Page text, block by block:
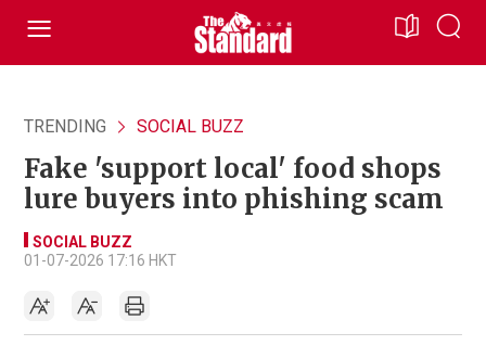
TRENDING SOCIAL BUZZ
Fake 'support local' food shops
lure buyers into phishing scam
SOCIAL BUZZ
01-07-2026 17:16 HKT